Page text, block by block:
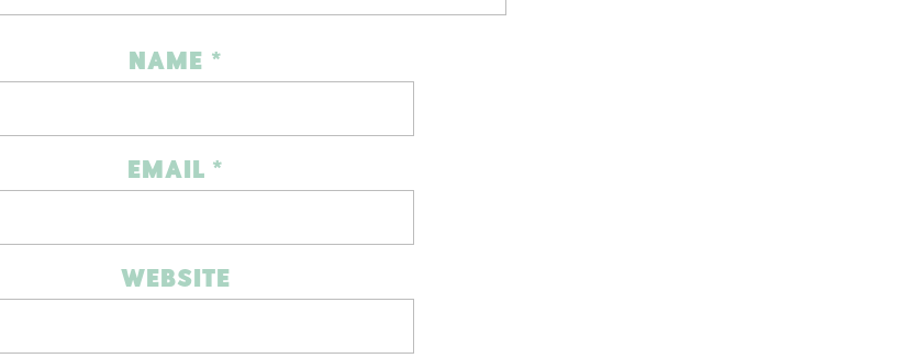
NAME *
EMAIL *
WEBSITE